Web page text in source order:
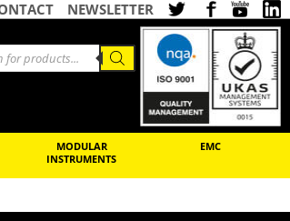
NEWSLETTER
MODULAR
INSTRUMENTS
EMC